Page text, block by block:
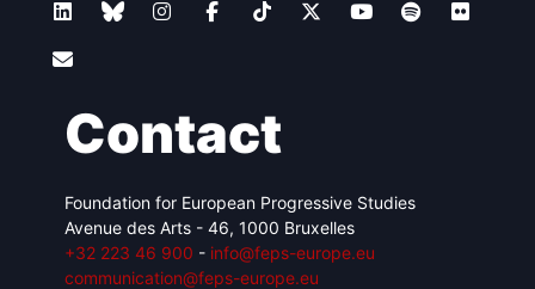
Contact
Foundation for European Progressive Studies
Avenue des Arts - 46, 1000 Bruxelles
+32 223 46 900 - info@feps-europe.eu
communication@feps-europe.eu